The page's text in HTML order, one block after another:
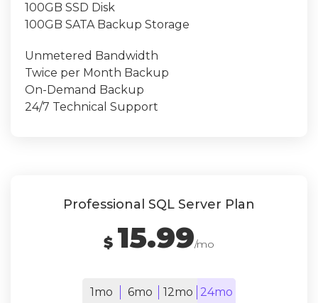
100GB SSD Disk
100GB SATA Backup Storage
Unmetered Bandwidth
Twice per Month Backup
On-Demand Backup
24/7 Technical Support
Professional SQL Server Plan
$ 15.99/mo
1mo 6mo 12mo 24mo